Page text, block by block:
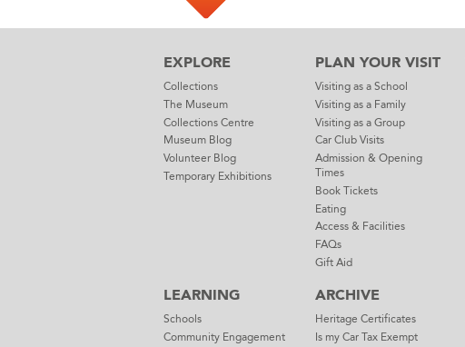
EXPLORE
Collections
The Museum
Collections Centre
Museum Blog
Volunteer Blog
Temporary Exhibitions
PLAN YOUR VISIT
Visiting as a School
Visiting as a Family
Visiting as a Group
Car Club Visits
Admission & Opening
Times
Book Tickets
Eating
Access & Facilities
FAQs
Gift Aid
LEARNING
Schools
Community Engagement
ARCHIVE
Heritage Certificates
Is my Car Tax Exempt